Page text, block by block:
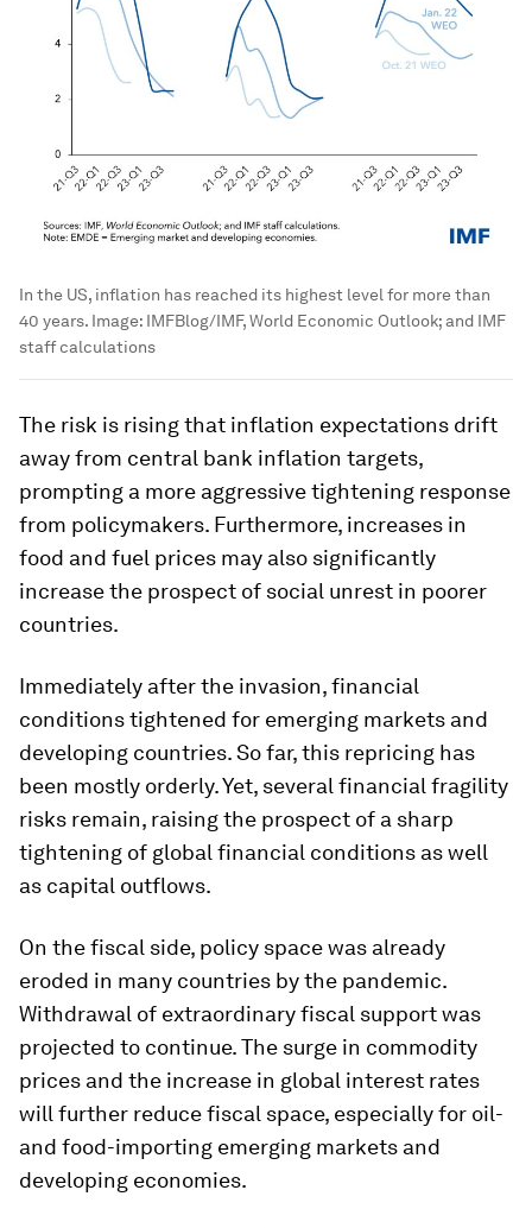
In the US, inflation has reached its highest level for more than
40 years. Image: IMFBlog/IMF, World Economic Outlook; and IMF
staff calculations
The risk is rising that inflation expectations drift
away from central bank inflation targets,
prompting a more aggressive tightening response
from policymakers. Furthermore, increases in
food and fuel prices may also significantly
increase the prospect of social unrest in poorer
countries.
Immediately after the invasion, financial
conditions tightened for emerging markets and
developing countries. So far, this repricing has
been mostly orderly. Yet, several financial fragility
risks remain, raising the prospect of a sharp
tightening of global financial conditions as well
as capital outflows.
On the fiscal side, policy space was already
eroded in many countries by the pandemic.
Withdrawal of extraordinary fiscal support was
projected to continue. The surge in commodity
prices and the increase in global interest rates
will further reduce fiscal space, especially for oil-
and food-importing emerging markets and
developing economies.